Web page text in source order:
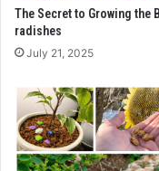
The Secret to Growing the
radishes
July 21, 2025